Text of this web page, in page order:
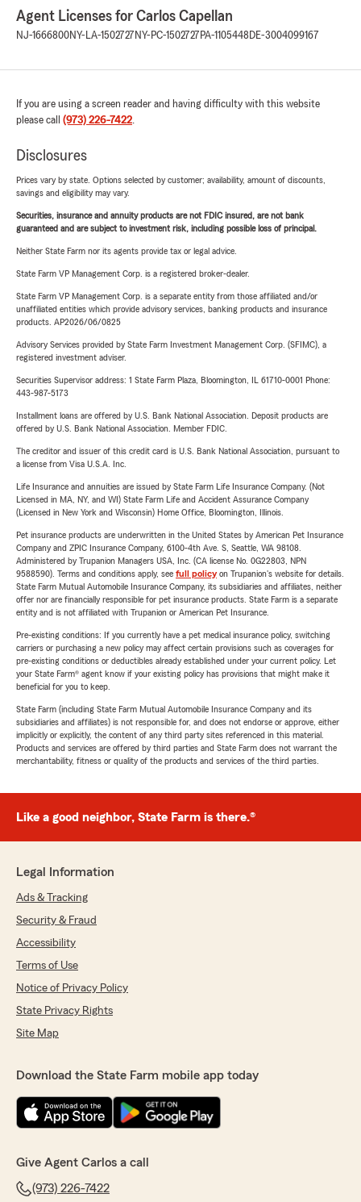
Agent Licenses for Carlos Capellan
NJ-1666800NY-LA-1502727 NY-PC-1502727 PA-1105448 DE-3004099167
If you are using a screen reader and having difficulty with this website
please call (973) 226-7422.
Disclosures
Prices vary by state. Options selected by customer; availability, amount of discounts,
savings and eligibility may vary.
Securities, insurance and annuity products are not FDIC insured, are not bank
guaranteed and are subject to investment risk, including possible loss of principal.
Neither State Farm nor its agents provide tax or legal advice.
State Farm VP Management Corp. is a registered broker-dealer.
State Farm VP Management Corp. is a separate entity from those affiliated and/or
unaffiliated entities which provide advisory services, banking products and insurance
products. AP2026/06/0825
Advisory Services provided by State Farm Investment Management Corp. (SFIMC), a
registered investment adviser.
Securities Supervisor address: 1 State Farm Plaza, Bloomington, IL 61710-0001 Phone:
443-987-5173
Installment loans are offered by U.S. Bank National Association. Deposit products are
offered by U.S. Bank National Association. Member FDIC.
The creditor and issuer of this credit card is U.S. Bank National Association, pursuant to
a license from Visa U.S.A. Inc.
Life Insurance and annuities are issued by State Farm Life Insurance Company. (Not
Licensed in MA, NY, and WI) State Farm Life and Accident Assurance Company
(Licensed in New York and Wisconsin) Home Office, Bloomington, Illinois.
Pet insurance products are underwritten in the United States by American Pet Insurance
Company and ZPIC Insurance Company, 6100-4th Ave. S, Seattle, WA 98108.
Administered by Trupanion Managers USA, Inc. (CA license No. 0G22803, NPN
9588590). Terms and conditions apply, see full policyon Trupanion's website for details.
State Farm Mutual Automobile Insurance Company, its subsidiaries and affiliates, neither
offer nor are financially responsible for pet insurance products. State Farm is a separate
entity and is not affiliated with Trupanion or American Pet Insurance.
Pre-existing conditions: If you currently have a pet medical insurance policy, switching
carriers or purchasing a new policy may affect certain provisions such as coverages for
pre-existing conditions or deductibles already established under your current policy. Let
your State Farm® agent know if your existing policy has provisions that might make it
beneficial for you to keep.
State Farm (including State Farm Mutual Automobile Insurance Company and its
subsidiaries and affiliates) is not responsible for, and does not endorse or approve, either
implicitly or explicitly, the content of any third party sites referenced in this material.
Products and services are offered by third parties and State Farm does not warrant the
merchantability, fitness or quality of the products and services of the third parties.
Like a good neighbor, State Farm is there.®
Legal Information
Ads & Tracking
Security & Fraud
Accessibility
Terms of Use
Notice of Privacy Policy
State Privacy Rights
Site Map
Download the State Farm mobile app today
Give Agent Carlos a call
(973) 226-7422